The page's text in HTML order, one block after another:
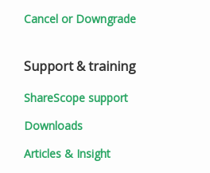
Cancel or Downgrade
Support & training
ShareScope support
Downloads
Articles & Insight